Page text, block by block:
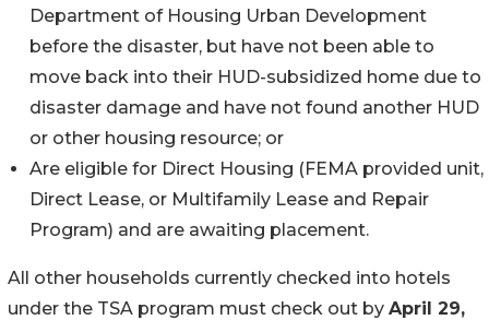
Department of Housing Urban Development
before the disaster, but have not been able to
move back into their HUD-subsidized home due to
disaster damage and have not found another HUD
or other housing resource; or
Are eligible for Direct Housing (FEMA provided unit,
Direct Lease, or Multifamily Lease and Repair
Program) and are awaiting placement.
All other households currently checked into hotels
under the TSA program must check out by April 29,